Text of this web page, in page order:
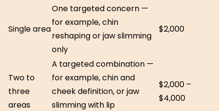
Single area
One targeted concern —
for example, chin
reshaping or jaw slimming
only
$2,000
Two to
three
areas
A targeted combination —
for example, chin and
cheek definition, or jaw
slimming with lip
$2,000 –
$4,000